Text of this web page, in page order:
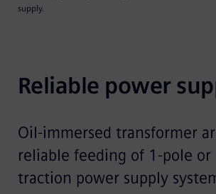
supply.
Reliable power
Oil-immersed transformer
reliable feeding of 1-pole or
traction power supply